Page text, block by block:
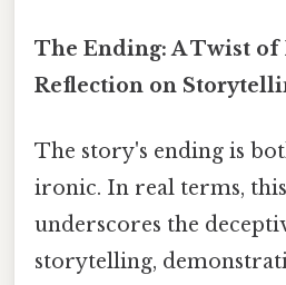
The Ending: A Twist of
Reflection on
The story's ending is
ironic. In real terms,
underscores the
storytelling,